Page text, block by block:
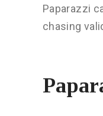
Paparazzi
chasing